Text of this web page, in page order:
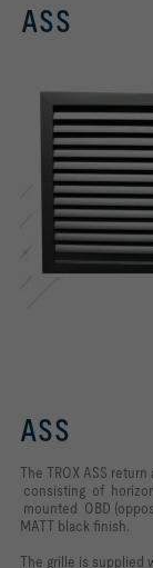
ASS
ASS
The TROX ASS
consisting of
mounted OBD
MATT black finish.
The grille is supplied